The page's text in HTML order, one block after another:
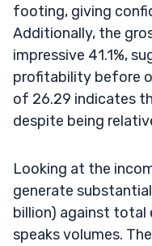
footing, giving
Additionally, the
impressive 41.1%,
profitability before
of 26.29 indicates
despite being
Looking at the
generate
billion) against total
speaks volumes.